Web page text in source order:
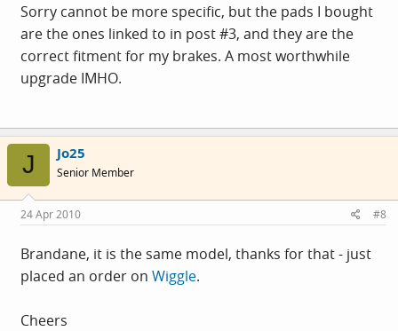
Sorry cannot be more specific, but the pads I bought
are the ones linked to in post #3, and they are the
correct fitment for my brakes. A most worthwhile
upgrade IMHO.
J Jo25
Senior Member
24 Apr 2010 #8
Brandane, it is the same model, thanks for that - just
placed an order on Wiggle.
Cheers